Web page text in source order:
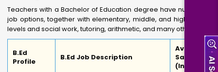
Teachers with a Bachelor of Education degree have numerous
job options, together with elementary, middle, and high school
levels and social work, tutoring, arithmetic, and many other
B.Ed
Profile
B.Ed Job Description
Average
Salary
(In INR)